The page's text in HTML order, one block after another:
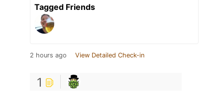
Tagged Friends
2 hours ago View Detailed Check-in
1